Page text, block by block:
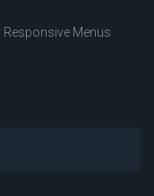
Responsive Menus